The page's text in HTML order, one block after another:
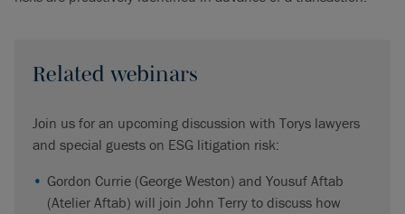
Related webinars
Join us for an upcoming discussion with Torys lawyers
and special guests on ESG litigation risk:
Gordon Currie (George Weston) and Yousuf Aftab
(Atelier Aftab) will join John Terry to discuss how